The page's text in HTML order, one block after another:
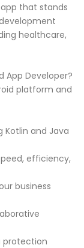
that stands
healthcare,
App Developer?
platform and
Kotlin and Java
efficiency,
business
protection